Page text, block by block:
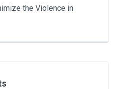
the Violence in